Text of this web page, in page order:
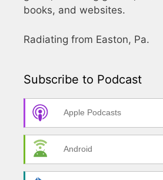
books, and websites.
Radiating from Easton, Pa.
Subscribe to Podcast
Apple Podcasts
Android